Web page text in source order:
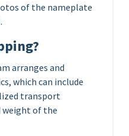
of the nameplate
arranges and
which can include
transport
weight of the